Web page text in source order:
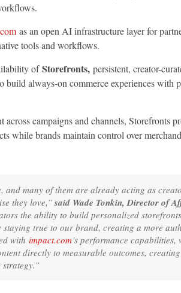
as an open AI infrastructure layer for
tools and workflows.
ofStorefronts,persistent, creator-
build always-on commerce experiences with
campaigns and channels, Storefronts
while brands maintain control over
and many of them are already acting as
they love,”said Wade Tonkin, Director of
the ability to build personalized
true to our brand, creating a more
with impact.com’s performance capabilities,
directly to measurable outcomes,